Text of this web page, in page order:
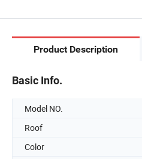
Product Description
Basic Info.
Model NO.
Roof
Color